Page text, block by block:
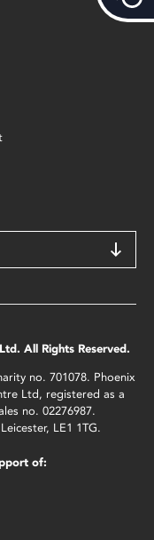
All Rights Reserved.
no. 701078. Phoenix
Ltd, registered as a
no. 02276987.
LE1 1TG.
of: